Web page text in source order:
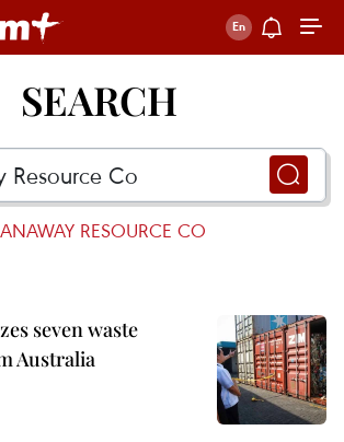
SEARCH
RESOURCE CO
seven waste
Australia